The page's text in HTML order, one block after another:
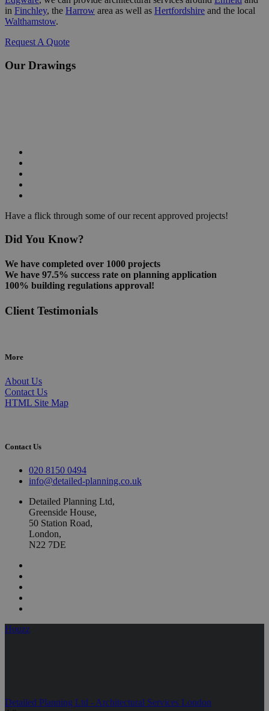
in Finchley, the Harrow area as well as Hertfordshire and the local
Walthamstow.
Request A Quote
Our Drawings
Have a flick through some of our recent approved projects!
Did You Know?
We have completed over 1000 projects
We have 97.5% success rate on planning application
100% building regulations approval!
Client Testimonials
More
About Us
Contact Us
HTML Site Map
Contact Us
020 8150 0494
info@detailed-planning.co.uk
Detailed Planning Ltd,
Greenside House,
50 Station Road,
London,
N22 7DE
Houzz
Detailed Planning Ltd - Architectural Services London